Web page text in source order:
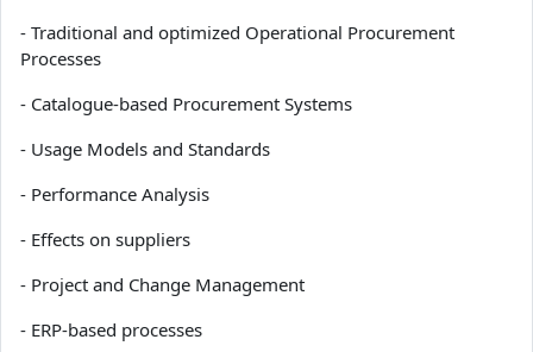
- Traditional and optimized Operational Procurement
Processes
- Catalogue-based Procurement Systems
- Usage Models and Standards
- Performance Analysis
- Effects on suppliers
- Project and Change Management
- ERP-based processes